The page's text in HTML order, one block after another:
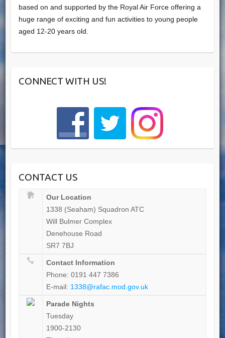
based on and supported by the Royal Air Force offering a
huge range of exciting and fun activities to young people
aged 12-20 years old.
CONNECT WITH US!
CONTACT US
Our Location
1338 (Seaham) Squadron ATC
Will Bulmer Complex
Denehouse Road
SR7 7BJ
Contact Information
Phone: 0191 447 7386
E-mail: 1338@rafac.mod.gov.uk
Parade Nights
Tuesday
1900-2130